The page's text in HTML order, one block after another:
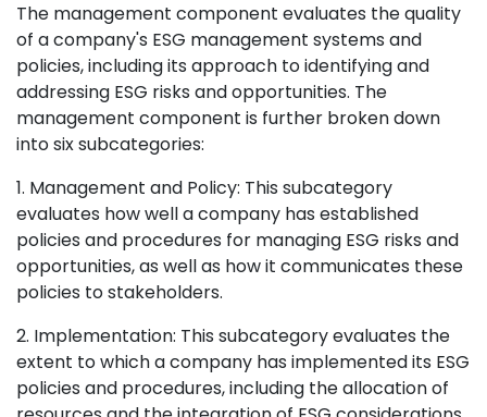
The management component evaluates the quality
of a company's ESG management systems and
policies, including its approach to identifying and
addressing ESG risks and opportunities. The
management component is further broken down
into six subcategories:
1. Management and Policy: This subcategory
evaluates how well a company has established
policies and procedures for managing ESG risks and
opportunities, as well as how it communicates these
policies to stakeholders.
2. Implementation: This subcategory evaluates the
extent to which a company has implemented its ESG
policies and procedures, including the allocation of